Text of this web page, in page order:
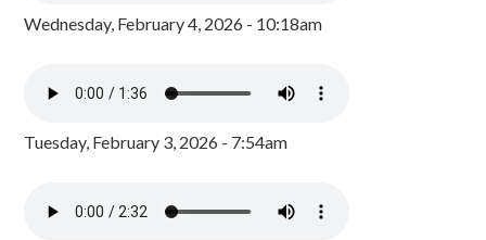
Wednesday, February 4, 2026 - 10:18am
Tuesday, February 3, 2026 - 7:54am